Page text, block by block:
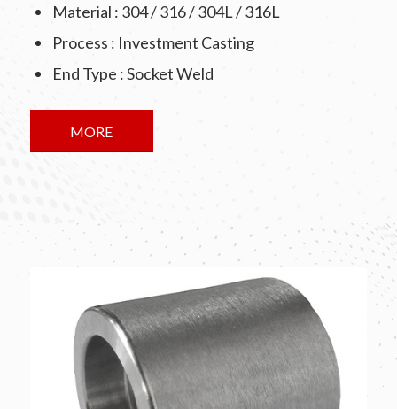
Material : 304 / 316 / 304L / 316L
Process : Investment Casting
End Type : Socket Weld
MORE